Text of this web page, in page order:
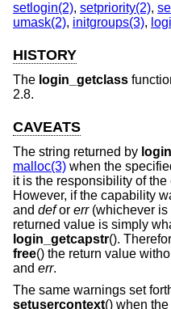
setlogin(2), setpriority(2),
umask(2), initgroups(3),
HISTORY
The login_getclass
2.8.
CAVEATS
The string returned by
malloc(3) when the
it is the responsibility of the
However, if the capability
and defor err(whichever is
returned value is simply
login_getcapstr().
free() the return value
and err.
The same warnings set
setusercontext() when the